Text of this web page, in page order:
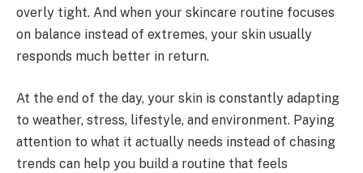
overly tight. And when your skincare routine focuses
on balance instead of extremes, your skin usually
responds much better in return.
At the end of the day, your skin is constantly adapting
to weather, stress, lifestyle, and environment. Paying
attention to what it actually needs instead of chasing
trends can help you build a routine that feels